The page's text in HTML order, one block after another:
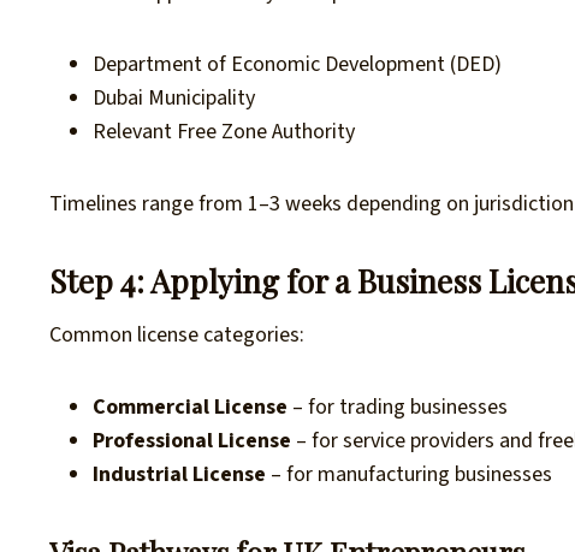
Department of Economic Development (DED)
Dubai Municipality
Relevant Free Zone Authority
Timelines range from 1–3 weeks depending on
Step 4: Applying for a Business
Common license categories:
Commercial License – for trading businesses
Professional License – for service providers and
Industrial License – for manufacturing businesses